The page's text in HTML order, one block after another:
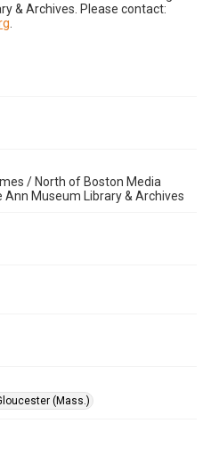
& Archives. Please contact:
/ North of Boston Media
Museum Library & Archives
(Mass.)